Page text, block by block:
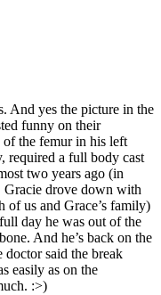
And yes the picture in the
funny on their
of the femur in his left
required a full body cast
two years ago (in
Gracie drove down with
of us and Grace’s family)
day he was out of the
And he’s back on the
said the break
easily as on the
:>)